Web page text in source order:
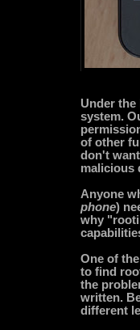
Under
system.
of other
don't
malicious
Anyone
phone)
why
One of
to find
the
written.
different